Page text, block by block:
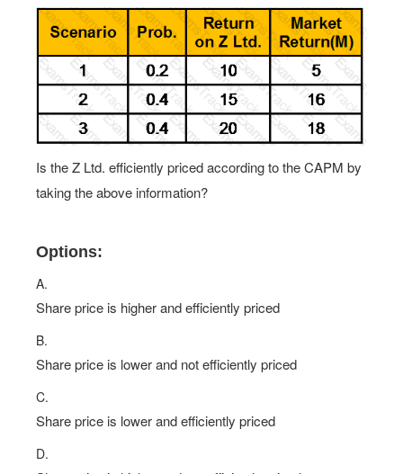
Is the Z Ltd. efficiently priced according to the CAPM by
taking the above information?
Options:
A.
Share price is higher and efficiently priced
B.
Share price is lower and not efficiently priced
C.
Share price is lower and efficiently priced
D.